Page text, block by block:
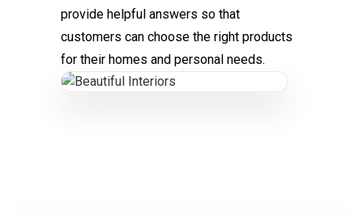
provide helpful answers so that
customers can choose the right products
for their homes and personal needs.